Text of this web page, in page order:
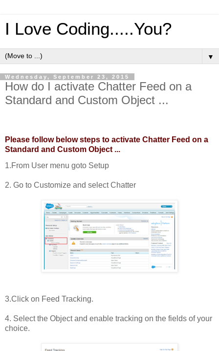
I Love Coding.....You?
▼
Wednesday, September 23, 2015
How do I activate Chatter Feed on a
Standard and Custom Object ...
Please follow below steps to activate Chatter Feed on a
Standard and Custom Object ...
1.From User menu goto Setup
2. Go to Customize and select Chatter
3.Click on Feed Tracking.
4. Select the Object and enable tracking on the fields of your
choice.